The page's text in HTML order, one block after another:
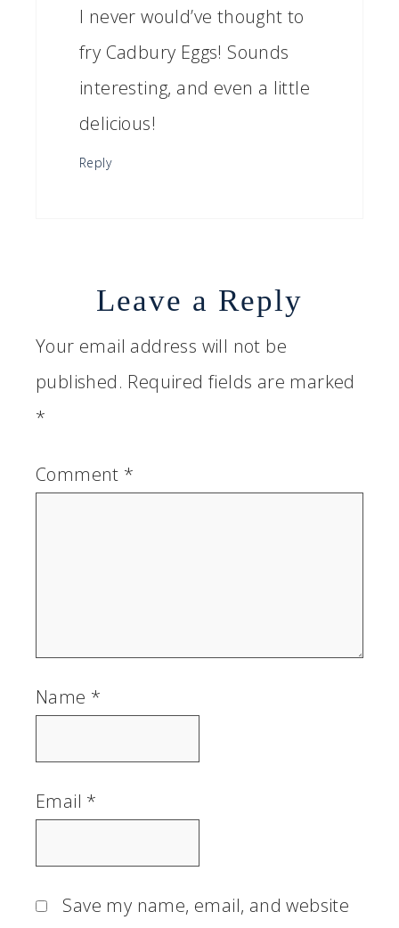
I never would’ve thought to
fry Cadbury Eggs! Sounds
interesting, and even a little
delicious!
Reply
Leave a Reply
Your email address will not be
published. Required fields are marked
*
Comment *
Name *
Email *
Save my name, email, and website